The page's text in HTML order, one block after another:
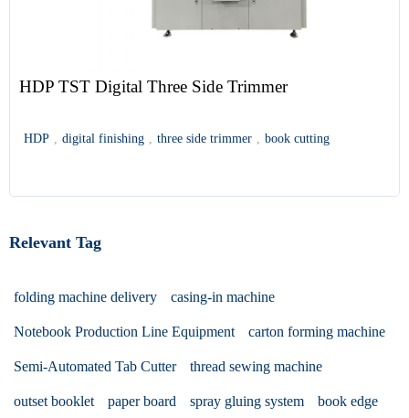
HDP TST Digital Three Side Trimmer
HDP , digital finishing , three side trimmer , book cutting
Relevant Tag
folding machine delivery casing-in machine
Notebook Production Line Equipment carton forming machine
Semi-Automated Tab Cutter thread sewing machine
outset booklet paper board spray gluing system book edge